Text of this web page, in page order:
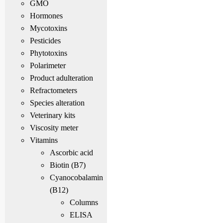
GMO
Hormones
Mycotoxins
Pesticides
Phytotoxins
Polarimeter
Product adulteration
Refractometers
Species alteration
Veterinary kits
Viscosity meter
Vitamins
Ascorbic acid
Biotin (B7)
Cyanocobalamin
(B12)
Columns
ELISA